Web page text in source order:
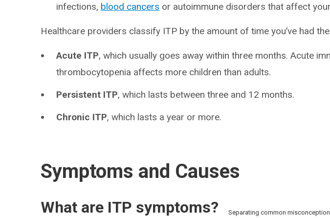
infections, blood cancers or autoimmune disorders that affect
Healthcare providers classify ITP by the amount of time you’ve had
Acute ITP, which usually goes away within three months. Acute
thrombocytopenia affects more children than adults.
Persistent ITP, which lasts between three and 12 months.
Chronic ITP, which lasts a year or more.
Symptoms and Causes
Separating common
What are ITP symptoms?